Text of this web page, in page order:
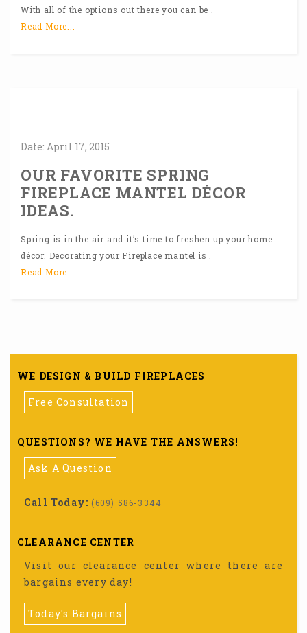
With all of the options out there you can be .
Read More...
Date: April 17, 2015
OUR FAVORITE SPRING
FIREPLACE MANTEL DÉCOR
IDEAS.
Spring is in the air and it’s time to freshen up your home
décor. Decorating your Fireplace mantel is .
Read More...
WE DESIGN & BUILD FIREPLACES
Free Consultation
QUESTIONS? WE HAVE THE ANSWERS!
Ask A Question
Call Today: (609) 586-3344
CLEARANCE CENTER
Visit our clearance center where there are
bargains every day!
Today's Bargains